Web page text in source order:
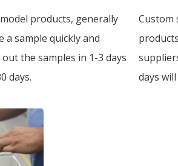
products, generally
a sample quickly and
the samples in 1-3 days
days.
Custom
days